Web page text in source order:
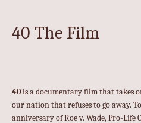
40 The Film
40 is a documentary film that takes
our nation that refuses to go away.
anniversary of Roe v. Wade, Pro-Life